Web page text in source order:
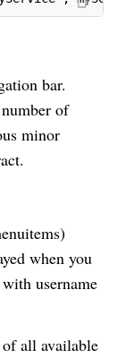
bar.
of
minor
when you
username
all available